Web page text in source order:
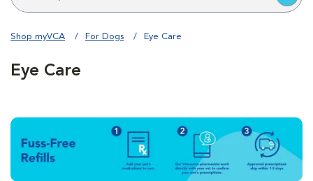
Shop myVCA For Dogs Eye Care
Eye Care